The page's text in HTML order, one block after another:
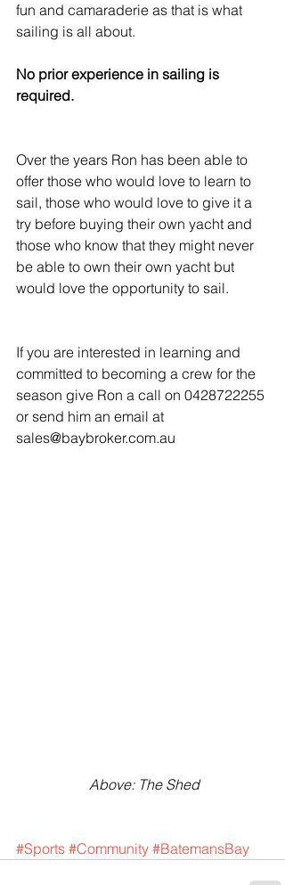
fun and camaraderie as that is what
sailing is all about.
No prior experience in sailing is
required.
Over the years Ron has been able to
offer those who would love to learn to
sail, those who would love to give it a
try before buying their own yacht and
those who know that they might never
be able to own their own yacht but
would love the opportunity to sail.
If you are interested in learning and
committed to becoming a crew for the
season give Ron a call on 0428722255
or send him an email at
sales@baybroker.com.au
Above: The Shed
#Sports #Community #BatemansBay